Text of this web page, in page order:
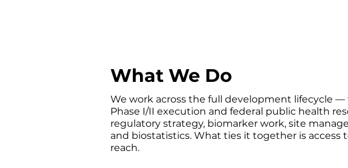
What We Do
We work across the full development lifecycle
Phase I/II execution and federal public health
regulatory strategy, biomarker work, site
and biostatistics. What ties it together is
reach.